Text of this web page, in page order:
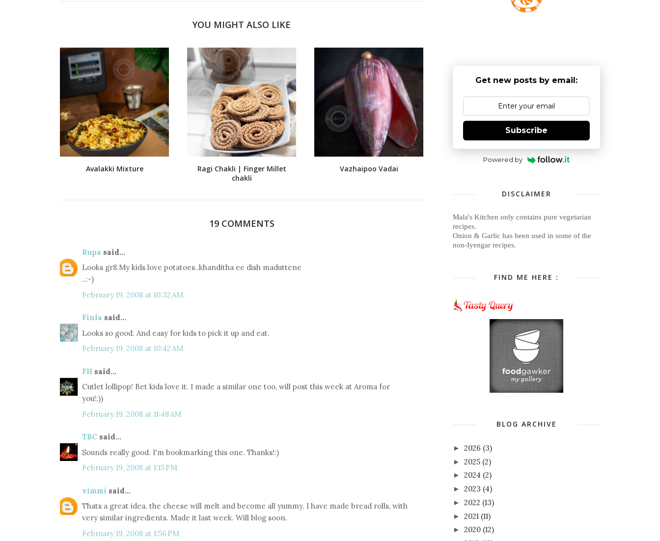
YOU MIGHT ALSO LIKE
Avalakki Mixture
Ragi Chakli | Finger Millet
chakli
Vazhaipoo Vadai
19 COMMENTS
Rupa said...
Looks gr8.My kids love potatoes..khanditha ee dish maduttene
..:-)
February 19, 2008 at 10:32 AM
Finla said...
Looks so good. And easy for kids to pick it up and eat.
February 19, 2008 at 10:42 AM
FH said...
Cutlet lollipop! Bet kids love it. I made a similar one too, will post this week at Aroma for
you!:))
February 19, 2008 at 11:48 AM
TBC said...
Sounds really good. I'm bookmarking this one. Thanks!:)
February 19, 2008 at 1:15 PM
vimmi said...
Thats a great idea. the cheese will melt and become all yummy. I have made bread rolls, with
very similar ingredients. Made it last week. Will blog soon.
February 19, 2008 at 1:56 PM
Get new posts by email:
Subscribe
Powered by
DISCLAIMER
Mala's Kitchen only contains pure vegetarian
recipes.
Onion & Garlic has been used in some of the
non-Iyengar recipes.
FIND ME HERE :
BLOG ARCHIVE
► 2026 (3)
► 2025 (2)
► 2024 (2)
► 2023 (4)
► 2022 (13)
► 2021 (11)
► 2020 (12)